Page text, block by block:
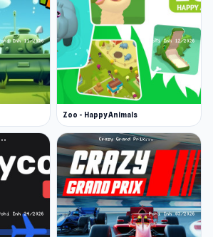
Zoo - Happy Animals